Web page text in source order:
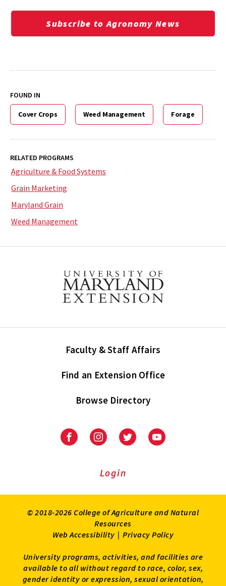
Subscribe to Agronomy News
FOUND IN
Cover Crops Weed Management Forage
RELATED PROGRAMS
Agriculture & Food Systems
Grain Marketing
Maryland Grain
Weed Management
Faculty & Staff Affairs
Find an Extension Office
Browse Directory
University
Extension
University
Extension
on
UniversityUniversity
Login
© 2018-2026 College of Agriculture and Natural
Resources
Web Accessibility | Privacy Policy
University programs, activities, and facilities are
available to all without regard to race, color, sex,
gender identity or expression, sexual orientation,